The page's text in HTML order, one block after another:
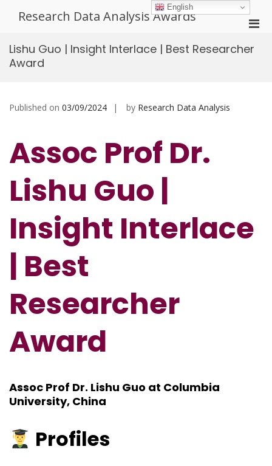
Research Data Analysis Awards
for
Lishu Guo | Insight Interlace | Best Researcher
Award
Published on 03/09/2024 by Research Data Analysis
Assoc Prof Dr.
Lishu Guo |
Insight Interlace
| Best
Researcher
Award
Assoc Prof Dr. Lishu Guo at Columbia
University, China
Profiles
English